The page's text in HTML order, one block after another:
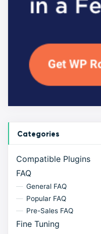
Categories
Compatible Plugins
FAQ
General FAQ
Popular FAQ
Pre-Sales FAQ
Fine Tuning